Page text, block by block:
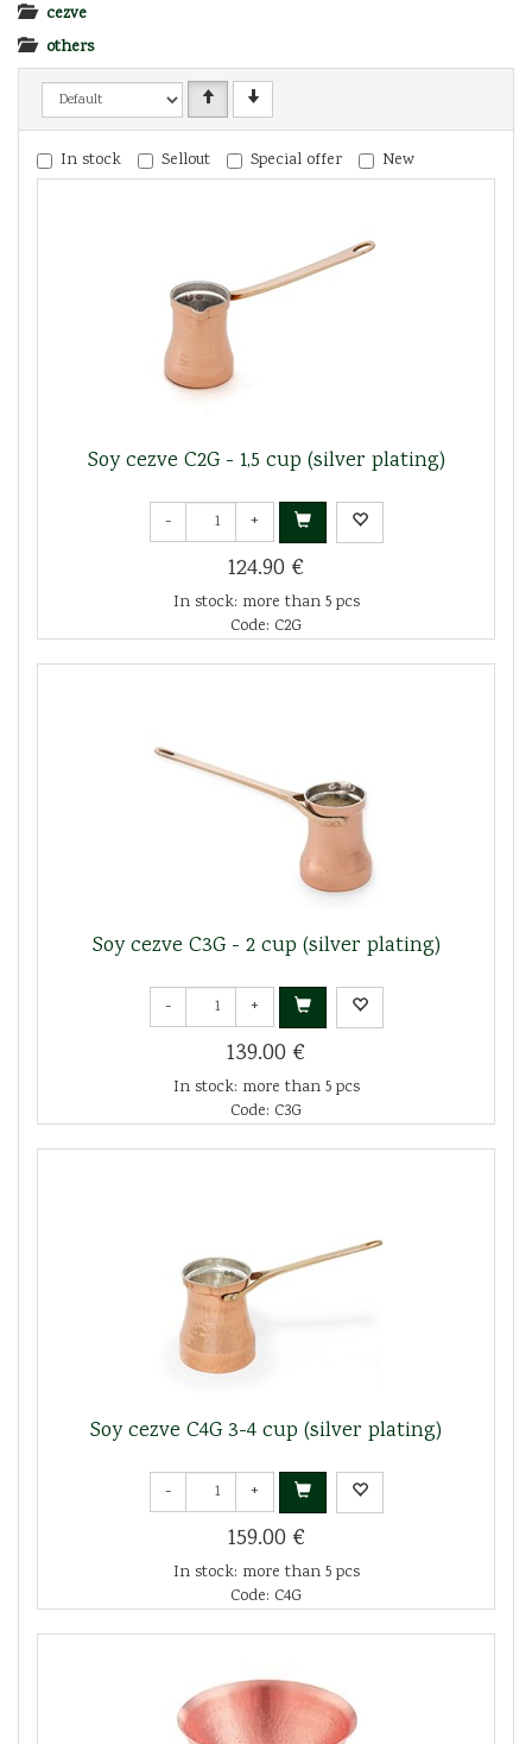
cezve
others
In stock Sellout Special offer New
Soy cezve C2G - 1,5 cup (silver plating)
- +
124.90 €
In stock: more than 5 pcs
Code: C2G
Soy cezve C3G - 2 cup (silver plating)
- +
139.00 €
In stock: more than 5 pcs
Code: C3G
Soy cezve C4G 3-4 cup (silver plating)
- +
159.00 €
In stock: more than 5 pcs
Code: C4G